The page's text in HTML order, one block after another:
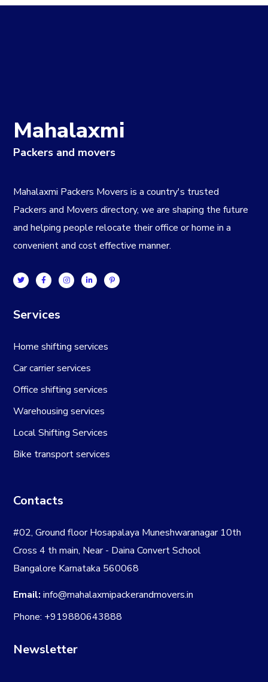
Mahalaxmi
Packers and movers
Mahalaxmi Packers Movers is a country's trusted
Packers and Movers directory, we are shaping the future
and helping people relocate their office or home in a
convenient and cost effective manner.
Services
Home shifting services
Car carrier services
Office shifting services
Warehousing services
Local Shifting Services
Bike transport services
Contacts
#02, Ground floor Hosapalaya Muneshwaranagar 10th
Cross 4 th main, Near - Daina Convert School
Bangalore Karnataka 560068
Email: info@mahalaxmipackerandmovers.in
Phone: +919880643888
Newsletter